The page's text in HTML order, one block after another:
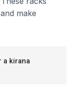
make
a kirana